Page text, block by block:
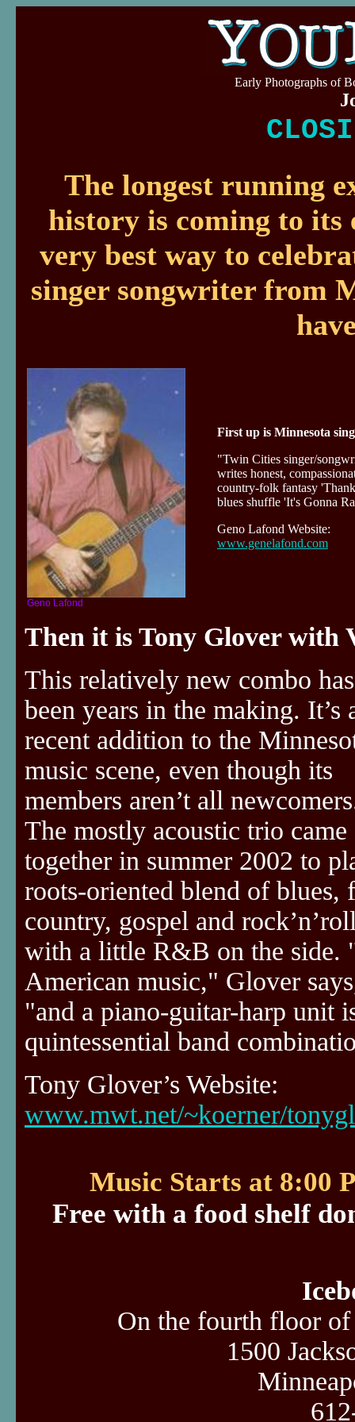
Early Photographs of
The longest running
history is coming to its
very best way to
singer songwriter from
Geno Lafond
First up is Minnesota
"Twin Cities singer/
writes honest,
country-folk fantasy
blues shuffle 'It's Gonna
Geno Lafond Website:
www.genelafond.com
Then it is Tony Glover with
This relatively new combo has
been years in the making. It’s
recent addition to the
music scene, even though its
members aren’t all
The mostly acoustic trio came
together in summer 2002 to
roots-oriented blend of blues,
country, gospel and
with a little R&B on the side.
American music," Glover
"and a piano-guitar-harp unit
quintessential band
Tony Glover’s Website:
www.mwt.net/~koerner/
Music Starts at 8:00
Free with a food shelf
On the fourth floor
1500